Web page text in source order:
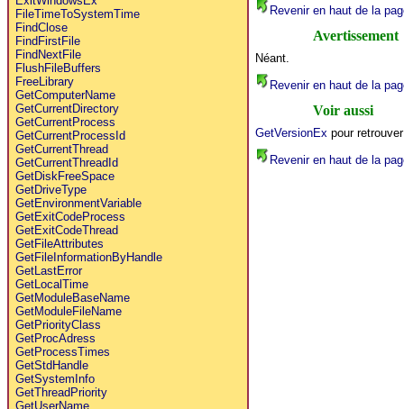
FileTimeToSystemTime
FindClose
FindFirstFile
FindNextFile
FlushFileBuffers
FreeLibrary
GetComputerName
GetCurrentDirectory
GetCurrentProcess
GetCurrentProcessId
GetCurrentThread
GetCurrentThreadId
GetDiskFreeSpace
GetDriveType
GetEnvironmentVariable
GetExitCodeProcess
GetExitCodeThread
GetFileAttributes
GetFileInformationByHandle
GetLastError
GetLocalTime
GetModuleBaseName
GetModuleFileName
GetPriorityClass
GetProcAdress
GetProcessTimes
GetStdHandle
GetSystemInfo
GetThreadPriority
GetUserName
Revenir en haut de la
Avertissement
Néant.
Revenir en haut de la
Voir aussi
GetVersionEx pour
Revenir en haut de la